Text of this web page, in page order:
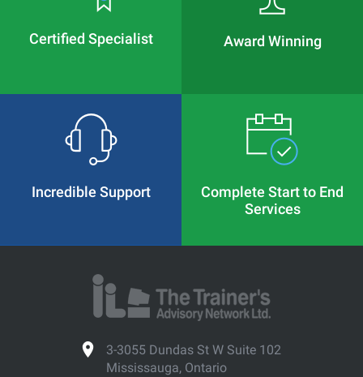
Certified Specialist Award Winning
Incredible Support
Complete Start to End
Services
3-3055 Dundas St W Suite 102
Mississauga, Ontario